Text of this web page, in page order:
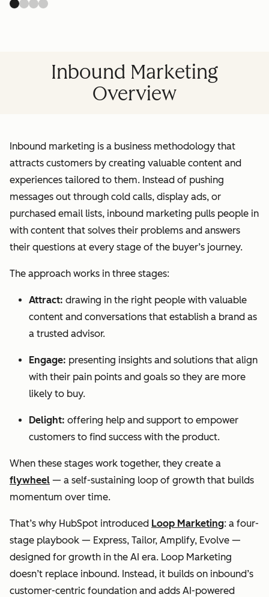
Inbound Marketing
Overview
Inbound marketing is a business methodology that
attracts customers by creating valuable content and
experiences tailored to them. Instead of pushing
messages out through cold calls, display ads, or
purchased email lists, inbound marketing pulls people in
with content that solves their problems and answers
their questions at every stage of the buyer’s journey.
The approach works in three stages:
Attract: drawing in the right people with valuable
content and conversations that establish a brand as
a trusted advisor.
Engage: presenting insights and solutions that align
with their pain points and goals so they are more
likely to buy.
Delight: offering help and support to empower
customers to find success with the product.
When these stages work together, they create a
flywheel — a self-sustaining loop of growth that builds
momentum over time.
That’s why HubSpot introduced Loop Marketing: a four-
stage playbook — Express, Tailor, Amplify, Evolve —
designed for growth in the AI era. Loop Marketing
doesn’t replace inbound. Instead, it builds on inbound’s
customer-centric foundation and adds AI-powered